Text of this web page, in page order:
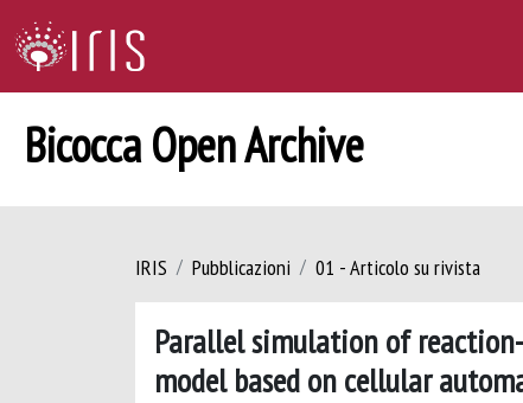
Bicocca Open Archive
IRIS Pubblicazioni 01 - Articolo su rivista
Parallel simulation of
model based on cellular